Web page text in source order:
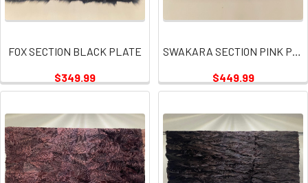
FOX SECTION BLACK PLATE
$349.99
SWAKARA SECTION PINK PLATE
$449.99